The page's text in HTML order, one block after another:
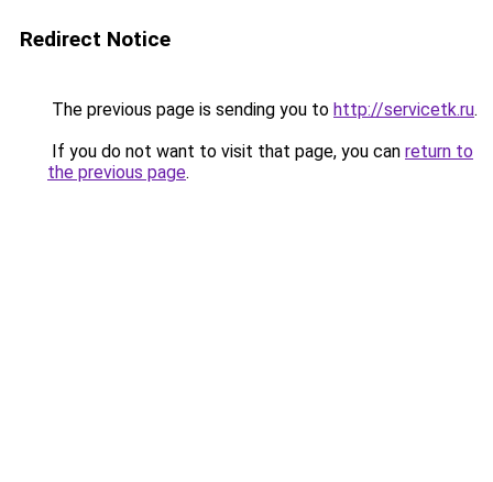
Redirect Notice
The previous page is sending you to http://servicetk.ru.
If you do not want to visit that page, you can return to
the previous page.